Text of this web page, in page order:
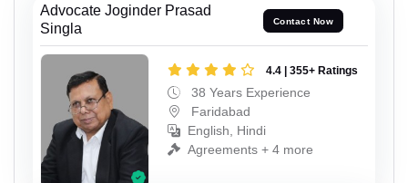
Advocate Joginder Prasad
Singla
Contact Now
4.4 | 355+ Ratings
38 Years Experience
Faridabad
English, Hindi
Agreements + 4 more